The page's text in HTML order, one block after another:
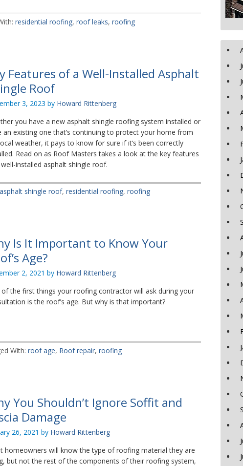
residential roofing, roof leaks, roofing
Features of a Well-Installed Asphalt
Roof
3, 2023 by Howard Rittenberg
you have a new asphalt shingle roofing system installed or
an existing one that’s continuing to protect your home from
weather, it pays to know for sure if it’s been correctly
Read on as Roof Masters takes a look at the key features
installed asphalt shingle roof.
asphalt shingle roof, residential roofing, roofing
Is It Important to Know Your
Age?
2, 2021 by Howard Rittenberg
of the first things your roofing contractor will ask during your
is the roof’s age. But why is that important?
With: roof age, Roof repair, roofing
You Shouldn’t Ignore Soffit and
Damage
26, 2021 by Howard Rittenberg
homeowners will know the type of roofing material they are
but not the rest of the components of their roofing system,